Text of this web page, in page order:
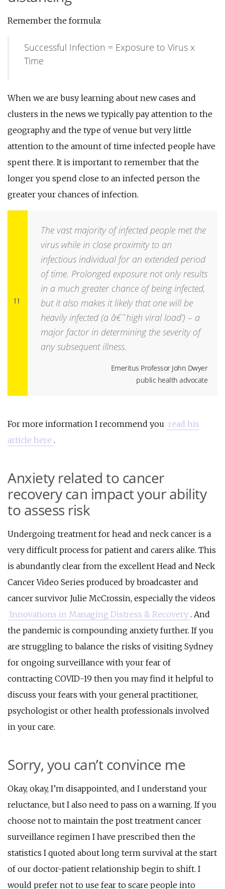
Remember the formula:
Successful Infection = Exposure to Virus x
Time
When we are busy learning about new cases and
clusters in the news we typically pay attention to the
geography and the type of venue but very little
attention to the amount of time infected people have
spent there. It is important to remember that the
longer you spend close to an infected person the
greater your chances of infection.
The vast majority of infected people met the
virus while in close proximity to an
infectious individual for an extended period
of time. Prolonged exposure not only results
in a much greater chance of being infected,
but it also makes it likely that one will be
heavily infected (a â€˜high viral load’) – a
major factor in determining the severity of
any subsequent illness.
Emeritus Professor John Dwyer
public health advocate
For more information I recommend you read his
article here .
Anxiety related to cancer
recovery can impact your ability
to assess risk
Undergoing treatment for head and neck cancer is a
very difficult process for patient and carers alike. This
is abundantly clear from the excellent Head and Neck
Cancer Video Series produced by broadcaster and
cancer survivor Julie McCrossin, especially the videos
Innovations in Managing Distress & Recovery . And
the pandemic is compounding anxiety further. If you
are struggling to balance the risks of visiting Sydney
for ongoing surveillance with your fear of
contracting COVID-19 then you may find it helpful to
discuss your fears with your general practitioner,
psychologist or other health professionals involved
in your care.
Sorry, you can’t convince me
Okay, okay, I’m disappointed, and I understand your
reluctance, but I also need to pass on a warning. If you
choose not to maintain the post treatment cancer
surveillance regimen I have prescribed then the
statistics I quoted about long term survival at the start
of our doctor-patient relationship begin to shift. I
would prefer not to use fear to scare people into